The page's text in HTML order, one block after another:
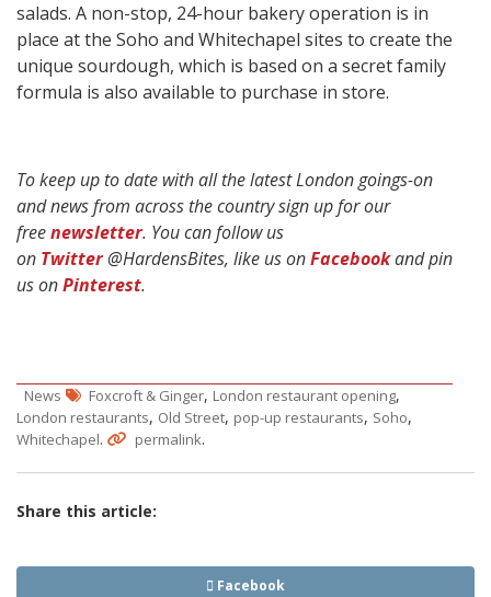
salads. A non-stop, 24-hour bakery operation is in
place at the Soho and Whitechapel sites to create the
unique sourdough, which is based on a secret family
formula is also available to purchase in store.
To keep up to date with all the latest London goings-on
and news from across the country sign up for our
freenewsletter. You can follow us
on Twitter@HardensBites, like us onFacebookand pin
us onPinterest.
News Foxcroft & Ginger, London restaurant opening,
London restaurants, Old Street, pop-up restaurants, Soho,
Whitechapel. permalink.
Share this article:
Facebook